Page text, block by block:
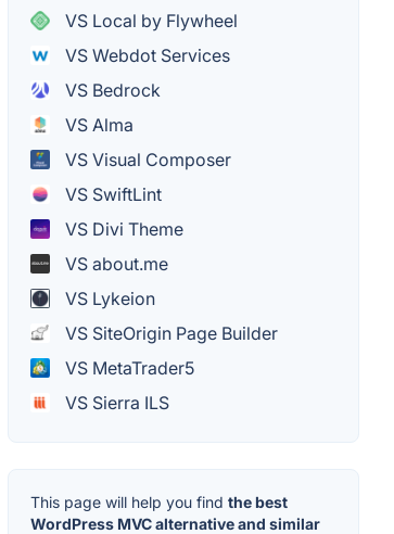
VS Local by Flywheel
VS Webdot Services
VS Bedrock
VS Alma
VS Visual Composer
VS SwiftLint
VS Divi Theme
VS about.me
VS Lykeion
VS SiteOrigin Page Builder
VS MetaTrader5
VS Sierra ILS
This page will help you find the best
WordPress MVC alternative and similar